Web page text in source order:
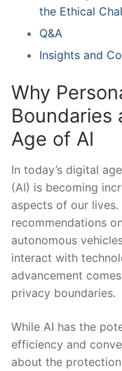
the​ Ethical
Q&A
Insights and
Why
Boundaries
⁣Age of ​AI
In today’s digital
(AI) is becoming
aspects of ⁣our
recommendations
autonomous
interact with
advancement
privacy boundaries.
While AI​ has‍ the
efficiency and
about the